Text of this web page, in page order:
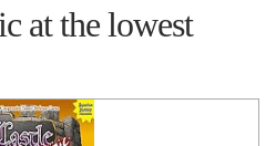
at the lowest